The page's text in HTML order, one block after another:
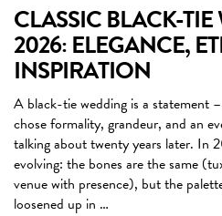
CLASSIC BLACK-
2026: ELEGANCE,
INSPIRATION
A black-tie wedding is a statement
chose formality, grandeur, and an
talking about twenty years later. In
evolving: the bones are the same
venue with presence), but the
loosened up in …